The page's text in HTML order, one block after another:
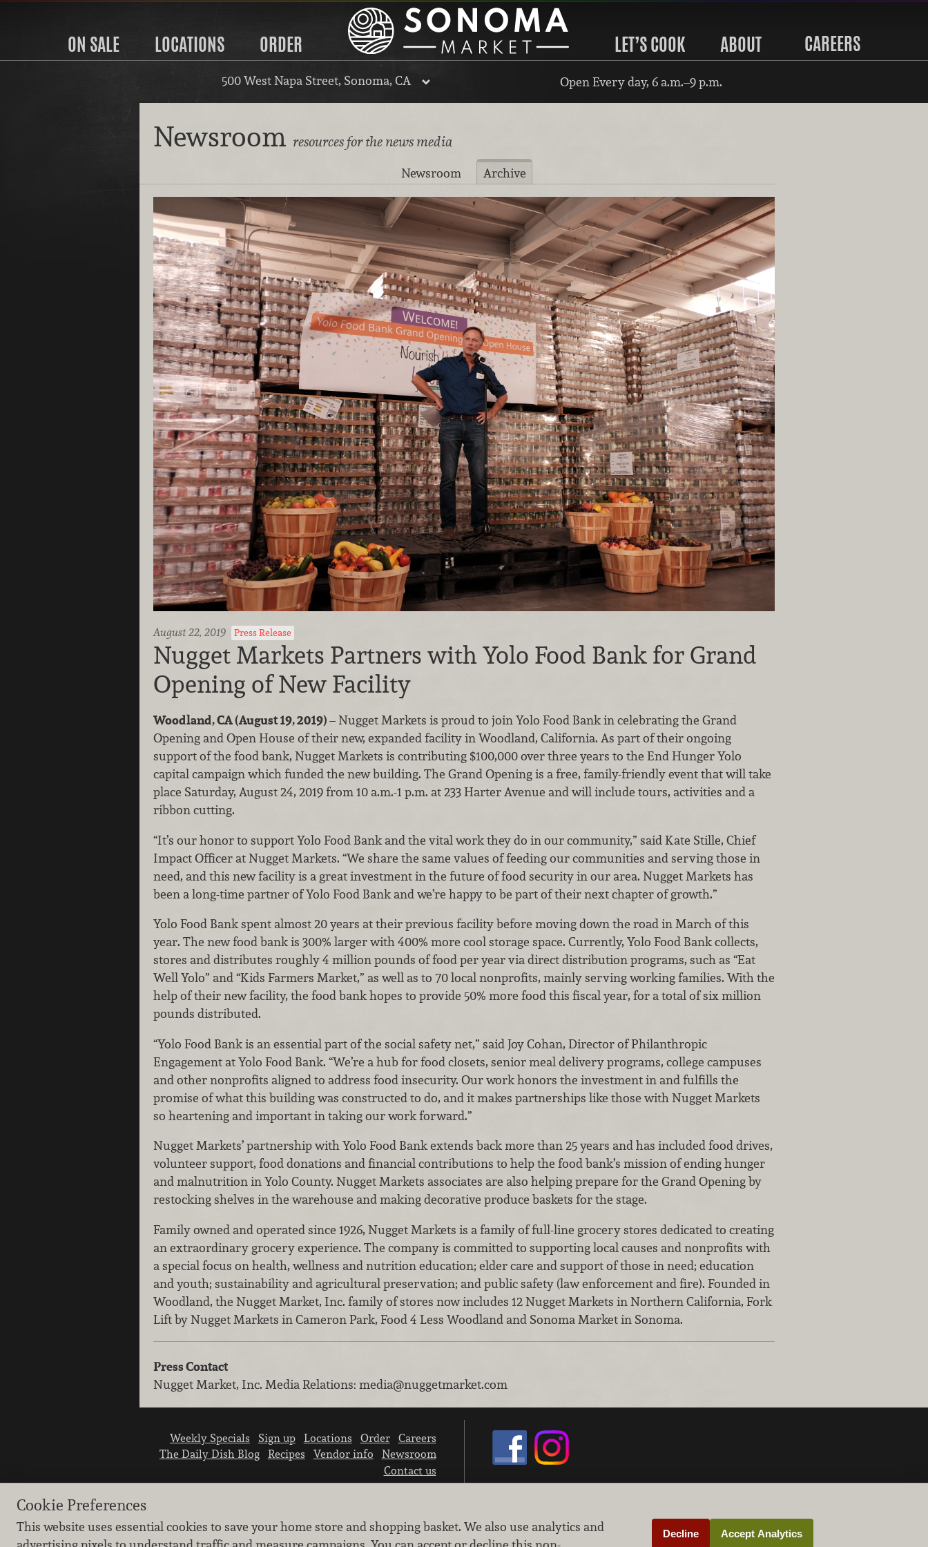
ON SALE LOCATIONS ORDER LET’S COOK ABOUT CAREERS
500 West Napa Street, Sonoma, CA Open Every day, 6 a.m.–9 p.m.
Newsroom resources for the news media
Newsroom Archive
August 22, 2019 Press Release
Nugget Markets Partners with Yolo Food Bank for Grand
Opening of New Facility
Woodland, CA (August 19, 2019)– Nugget Markets is proud to join Yolo Food Bank in celebrating the Grand
Opening and Open House of their new, expanded facility in Woodland, California. As part of their ongoing
support of the food bank, Nugget Markets is contributing $100,000 over three years to the End Hunger Yolo
capital campaign which funded the new building. The Grand Opening is a free, family-friendly event that will take
place Saturday, August 24, 2019 from 10 a.m.-1 p.m. at 233 Harter Avenue and will include tours, activities and a
ribbon cutting.
“It’s our honor to support Yolo Food Bank and the vital work they do in our community,” said Kate Stille, Chief
Impact Officer at Nugget Markets. “We share the same values of feeding our communities and serving those in
need, and this new facility is a great investment in the future of food security in our area. Nugget Markets has
been a long-time partner of Yolo Food Bank and we’re happy to be part of their next chapter of growth.”
Yolo Food Bank spent almost 20 years at their previous facility before moving down the road in March of this
year. The new food bank is 300% larger with 400% more cool storage space. Currently, Yolo Food Bank collects,
stores and distributes roughly 4 million pounds of food per year via direct distribution programs, such as “Eat
Well Yolo” and “Kids Farmers Market,” as well as to 70 local nonprofits, mainly serving working families. With the
help of their new facility, the food bank hopes to provide 50% more food this fiscal year, for a total of six million
pounds distributed.
“Yolo Food Bank is an essential part of the social safety net,” said Joy Cohan, Director of Philanthropic
Engagement at Yolo Food Bank. “We’re a hub for food closets, senior meal delivery programs, college campuses
and other nonprofits aligned to address food insecurity. Our work honors the investment in and fulfills the
promise of what this building was constructed to do, and it makes partnerships like those with Nugget Markets
so heartening and important in taking our work forward.”
Nugget Markets’ partnership with Yolo Food Bank extends back more than 25 years and has included food drives,
volunteer support, food donations and financial contributions to help the food bank’s mission of ending hunger
and malnutrition in Yolo County. Nugget Markets associates are also helping prepare for the Grand Opening by
restocking shelves in the warehouse and making decorative produce baskets for the stage.
Family owned and operated since 1926, Nugget Markets is a family of full-line grocery stores dedicated to creating
an extraordinary grocery experience. The company is committed to supporting local causes and nonprofits with
a special focus on health, wellness and nutrition education; elder care and support of those in need; education
and youth; sustainability and agricultural preservation; and public safety (law enforcement and fire). Founded in
Woodland, the Nugget Market, Inc. family of stores now includes 12 Nugget Markets in Northern California, Fork
Lift by Nugget Markets in Cameron Park, Food 4 Less Woodland and Sonoma Market in Sonoma.
Press Contact
Nugget Market, Inc. Media Relations: media@nuggetmarket.com
Weekly Specials Sign up Locations Order
Careers
The Daily Dish Blog
Recipes Vendor info
Newsroom
Contact us
Learn how we protect and respect the privacy of our guests.
Cookie settings
Cookie Preferences
This website uses essential cookies to save your home store and shopping basket. We also use analytics and
Decline Accept Analytics